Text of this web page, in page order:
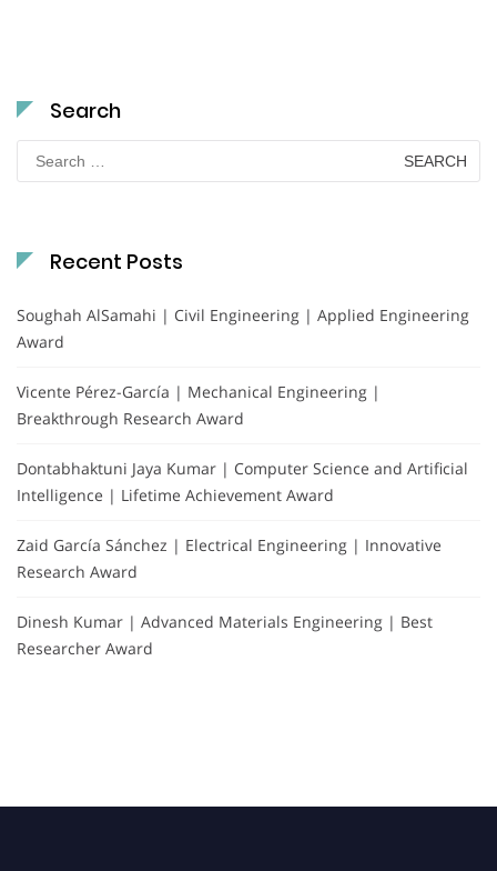
Search
for:
Recent Posts
Soughah AlSamahi | Civil Engineering | Applied Engineering
Award
Vicente Pérez-García | Mechanical Engineering |
Breakthrough Research Award
Dontabhaktuni Jaya Kumar | Computer Science and Artificial
Intelligence | Lifetime Achievement Award
Zaid García Sánchez | Electrical Engineering | Innovative
Research Award
Dinesh Kumar | Advanced Materials Engineering | Best
Researcher Award